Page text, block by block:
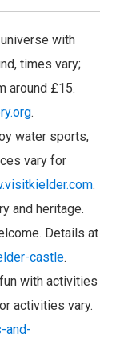
with
times vary;
around £15.
.
water sports,
vary for
.
and heritage.
Details at
castle.
with activities
activities vary.
and-